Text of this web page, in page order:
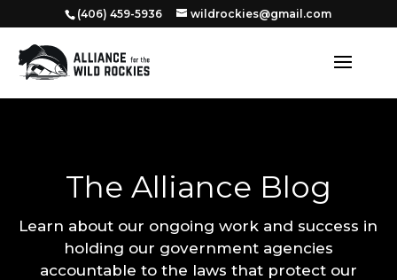
‭(406) 459-5936‬ wildrockies@gmail.com
The Alliance Blog
Learn about our ongoing work and success in
holding our government agencies
accountable to the laws that protect our